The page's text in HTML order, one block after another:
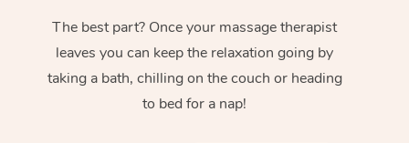
The best part? Once your massage therapist
leaves you can keep the relaxation going by
taking a bath, chilling on the couch or heading
to bed for a nap!